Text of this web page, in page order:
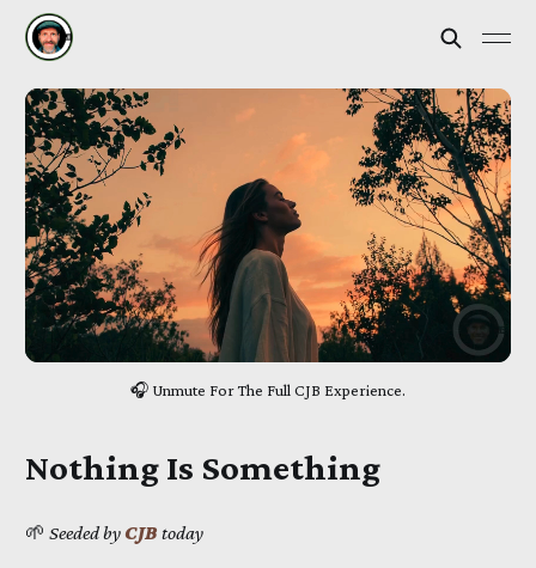
🎧 Unmute For The Full CJB Experience.
Nothing Is Something
🌱 Seeded by CJB today